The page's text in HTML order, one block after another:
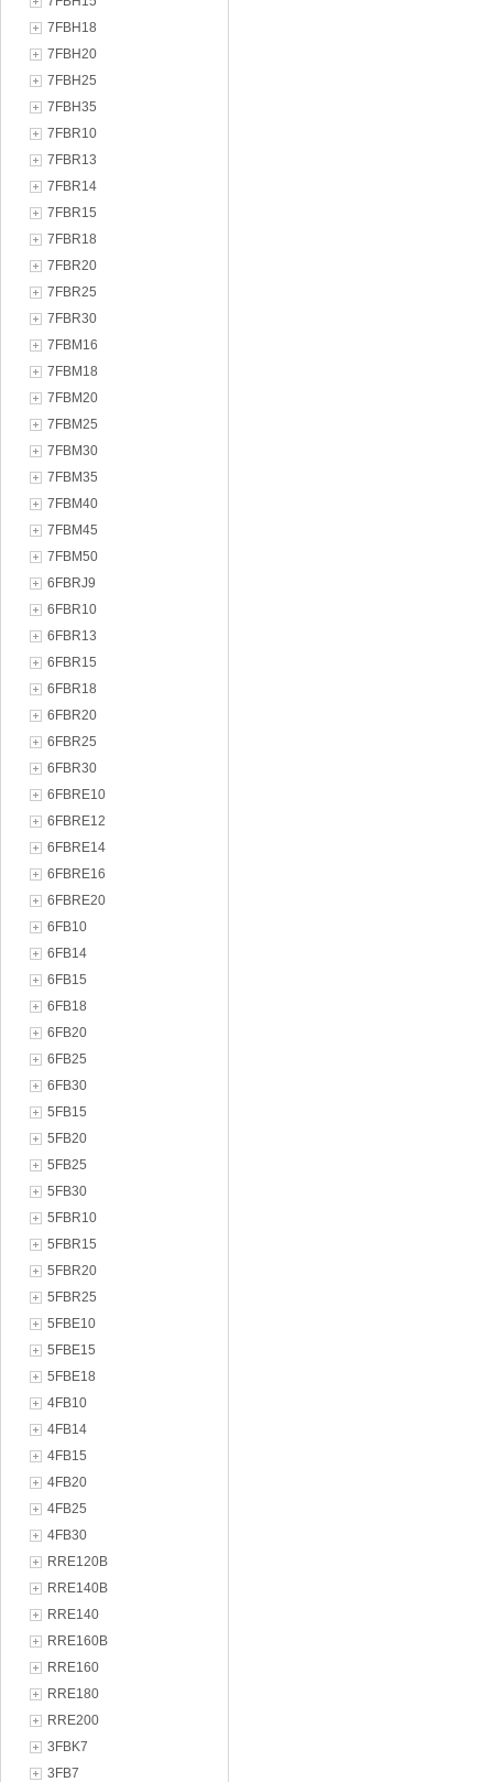
7FBH18
7FBH20
7FBH25
7FBH35
7FBR10
7FBR13
7FBR14
7FBR15
7FBR18
7FBR20
7FBR25
7FBR30
7FBM16
7FBM18
7FBM20
7FBM25
7FBM30
7FBM35
7FBM40
7FBM45
7FBM50
6FBRJ9
6FBR10
6FBR13
6FBR15
6FBR18
6FBR20
6FBR25
6FBR30
6FBRE10
6FBRE12
6FBRE14
6FBRE16
6FBRE20
6FB10
6FB14
6FB15
6FB18
6FB20
6FB25
6FB30
5FB15
5FB20
5FB25
5FB30
5FBR10
5FBR15
5FBR20
5FBR25
5FBE10
5FBE15
5FBE18
4FB10
4FB14
4FB15
4FB20
4FB25
4FB30
RRE120B
RRE140B
RRE140
RRE160B
RRE160
RRE180
RRE200
3FBK7
3FB7